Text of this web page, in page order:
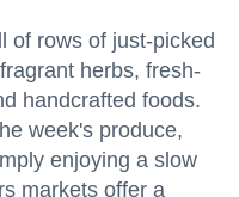
of rows of just-picked
herbs, fresh-
handcrafted foods.
week's produce,
enjoying a slow
markets offer a